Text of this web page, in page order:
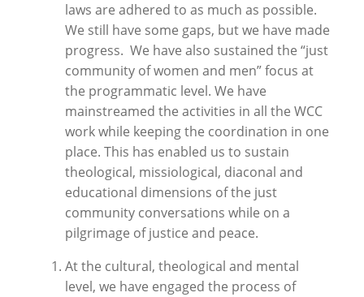
laws are adhered to as much as possible.
We still have some gaps, but we have made
progress. We have also sustained the “just
community of women and men” focus at
the programmatic level. We have
mainstreamed the activities in all the WCC
work while keeping the coordination in one
place. This has enabled us to sustain
theological, missiological, diaconal and
educational dimensions of the just
community conversations while on a
pilgrimage of justice and peace.
At the cultural, theological and mental
level, we have engaged the process of